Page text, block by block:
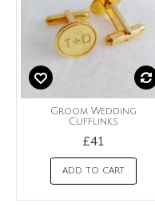
Groom Wedding
Cufflinks
£41
ADD TO CART